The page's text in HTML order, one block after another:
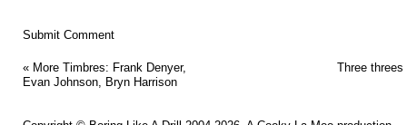
« More Timbres: Frank Denyer,
Evan Johnson, Bryn Harrison
Three threes